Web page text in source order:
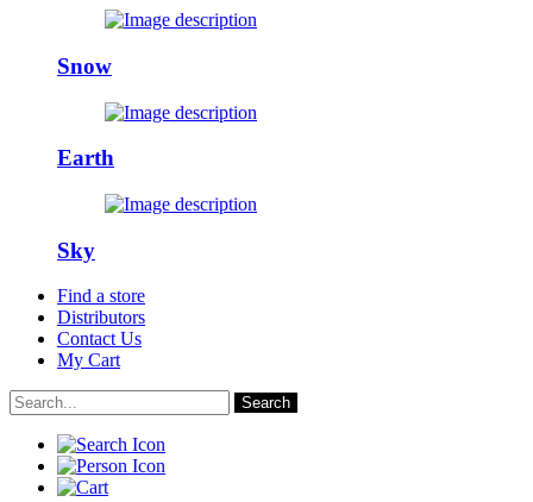
Snow
Earth
Sky
Find a store
Distributors
Contact Us
My Cart
Search